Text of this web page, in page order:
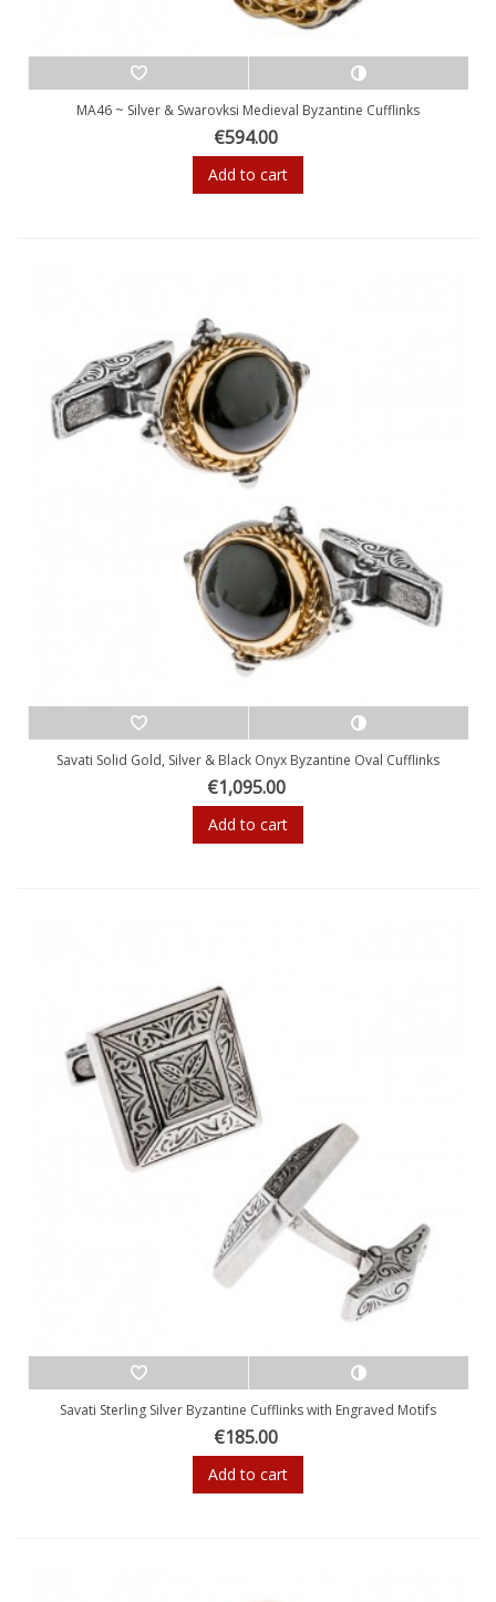
MA46 ~ Silver & Swarovksi Medieval Byzantine Cufflinks
€594.00
Add to cart
Savati Solid Gold, Silver & Black Onyx Byzantine Oval Cufflinks
€1,095.00
Add to cart
Savati Sterling Silver Byzantine Cufflinks with Engraved Motifs
€185.00
Add to cart